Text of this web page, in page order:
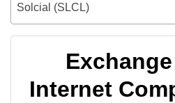
Solcial (SLCL)
Internet